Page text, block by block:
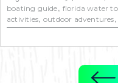
boating guide, florida water
activities,outdoor adventures,